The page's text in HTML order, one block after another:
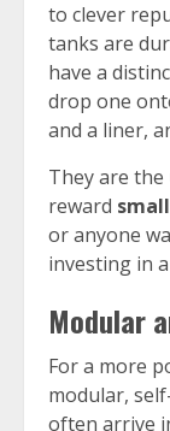
to clever
tanks are
have a
drop one
and a liner,
They are
reward
or anyone
investing in
Modular
For a more
modular,
often arrive